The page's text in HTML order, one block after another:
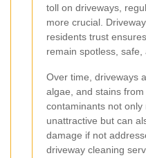
toll on driveways,
more crucial.
residents trust
remain spotless, safe,
Over time, driveways
algae, and stains
contaminants not
unattractive but can
damage if not
driveway cleaning